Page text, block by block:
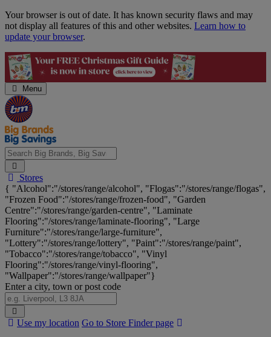
Skip
Navigation
Your browser is out of date. It has known security flaws and may
not display all features of this and other websites. Learn how to
update your browser.
Menu
Search
Big
Brands,
Big
Savings...
Stores
{ "Alcohol":"/stores/range/alcohol", "Flogas":"/stores/range/flogas",
"Frozen Food":"/stores/range/frozen-food", "Garden
Centre":"/stores/range/garden-centre", "Laminate
Flooring":"/stores/range/laminate-flooring", "Large
Furniture":"/stores/range/large-furniture",
"Lottery":"/stores/range/lottery", "Paint":"/stores/range/paint",
"Tobacco":"/stores/range/tobacco", "Vinyl
Flooring":"/stores/range/vinyl-flooring",
"Wallpaper":"/stores/range/wallpaper"}
Enter a city, town or post code
Search
Stores
Use my location Go to Store Finder page